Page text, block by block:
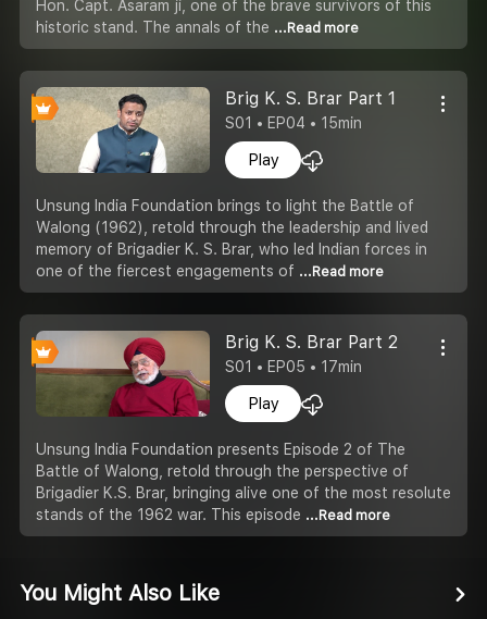
Hon. Capt. Asaram ji, one of the brave survivors of this
historic stand. The annals of the ...Read more
Brig K. S. Brar Part 1
S01 • EP04 • 15min
Play
Unsung India Foundation brings to light the Battle of
Walong (1962), retold through the leadership and lived
memory of Brigadier K. S. Brar, who led Indian forces in
one of the fiercest engagements of ...Read more
Brig K. S. Brar Part 2
S01 • EP05 • 17min
Play
Unsung India Foundation presents Episode 2 of The
Battle of Walong, retold through the perspective of
Brigadier K.S. Brar, bringing alive one of the most resolute
stands of the 1962 war. This episode ...Read more
You Might Also Like